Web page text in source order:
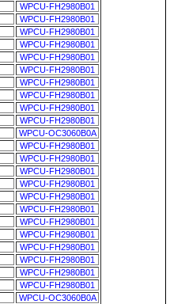
WPCU-FH2980B01
WPCU-FH2980B01
WPCU-FH2980B01
WPCU-FH2980B01
WPCU-FH2980B01
WPCU-FH2980B01
WPCU-FH2980B01
WPCU-FH2980B01
WPCU-FH2980B01
WPCU-FH2980B01
WPCU-OC3060B0A
WPCU-FH2980B01
WPCU-FH2980B01
WPCU-FH2980B01
WPCU-FH2980B01
WPCU-FH2980B01
WPCU-FH2980B01
WPCU-FH2980B01
WPCU-FH2980B01
WPCU-FH2980B01
WPCU-FH2980B01
WPCU-FH2980B01
WPCU-FH2980B01
WPCU-OC3060B0A